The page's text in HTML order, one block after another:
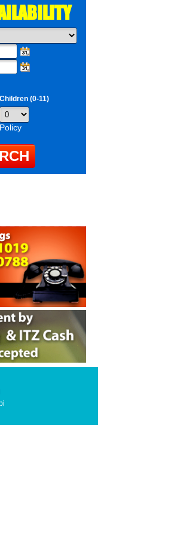
Children (0-11)